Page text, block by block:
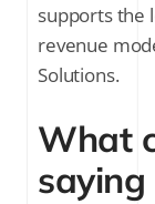
supports the
revenue
Solutions.
What
saying